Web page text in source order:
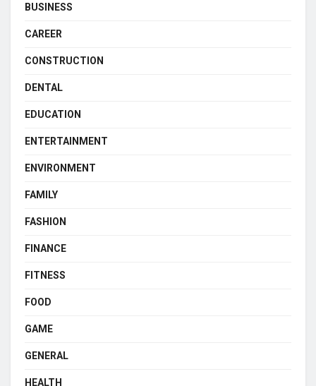
BUSINESS
CAREER
CONSTRUCTION
DENTAL
EDUCATION
ENTERTAINMENT
ENVIRONMENT
FAMILY
FASHION
FINANCE
FITNESS
FOOD
GAME
GENERAL
HEALTH